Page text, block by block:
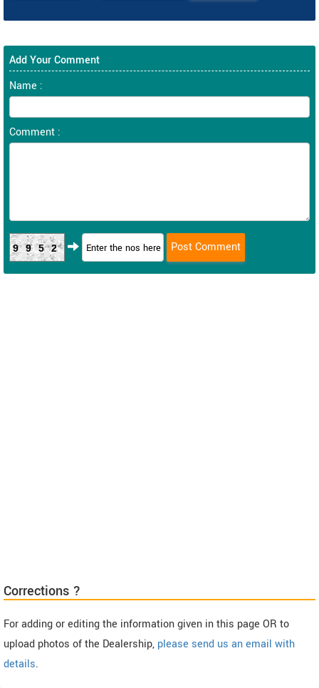
Add Your Comment
Name :
Comment :
9952
Corrections ?
For adding or editing the information given in this page OR to
upload photos of the Dealership, please send us an email with
details.